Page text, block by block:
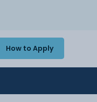
How to Apply